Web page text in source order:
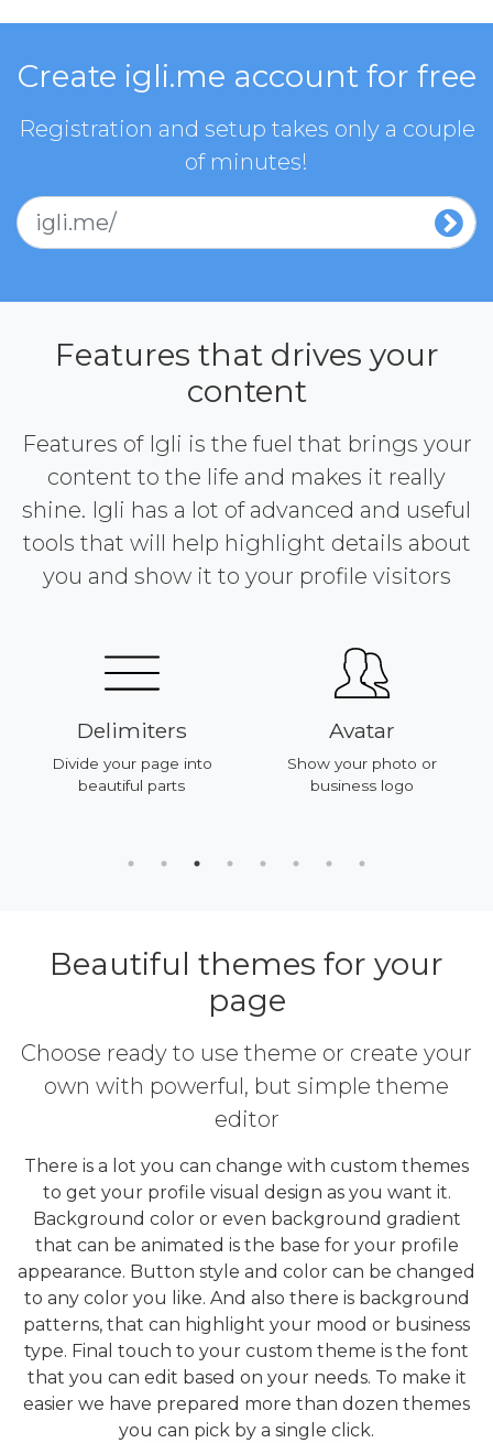
Create igli.me account for free
Registration and setup takes only a couple
of minutes!
igli.me/
Features that drives your
content
Features of Igli is the fuel that brings your
content to the life and makes it really
shine. Igli has a lot of advanced and useful
tools that will help highlight details about
you and show it to your profile visitors
Delimiters
Divide your page into
beautiful parts
Avatar
Show your photo or
business logo
Beautiful themes for your
page
Choose ready to use theme or create your
own with powerful, but simple theme
editor
There is a lot you can change with custom themes
to get your profile visual design as you want it.
Background color or even background gradient
that can be animated is the base for your profile
appearance. Button style and color can be changed
to any color you like. And also there is background
patterns, that can highlight your mood or business
type. Final touch to your custom theme is the font
that you can edit based on your needs. To make it
easier we have prepared more than dozen themes
you can pick by a single click.